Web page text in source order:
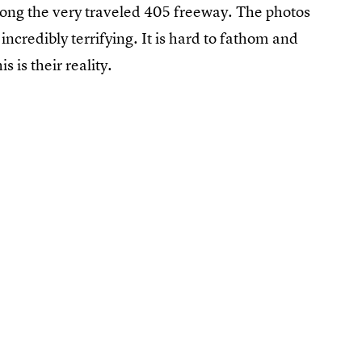
the very traveled 405 freeway. The photos
terrifying. It is hard to fathom and
is their reality.